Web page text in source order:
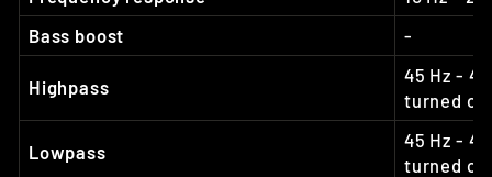
Bass boost
-
Highpass
45 Hz -
turned
Lowpass
45 Hz -
turned